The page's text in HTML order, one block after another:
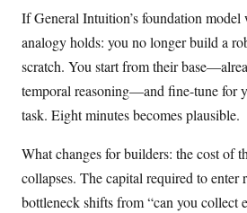
If General Intuition’s foundation model
analogy holds: you no longer build a
scratch. You start from their
temporal reasoning—and fine-tune for
task. Eight minutes becomes plausible.
What changes for builders: the cost of
collapses. The capital required to enter
bottleneck shifts from “can you collect